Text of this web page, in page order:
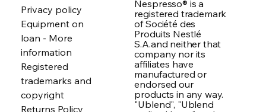
Privacy policy
Equipment on
loan - More
information
Registered
trademarks and
copyright
Returns Policy
Nespresso® is a
registered trademark
of Société des
Produits Nestlé
S.A.and neither that
company nor its
affiliates have
manufactured or
endorsed our
products in any way.
"Ublend", "Ublend